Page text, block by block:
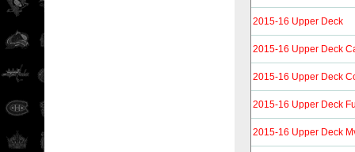
2015-16 Upper Deck
2015-16 Upper Deck
2015-16 Upper Deck
2015-16 Upper Deck
2015-16 Upper Deck